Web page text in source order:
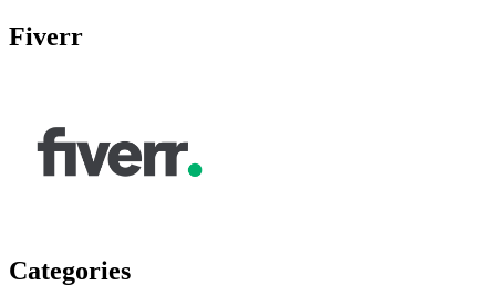
Fiverr
Categories